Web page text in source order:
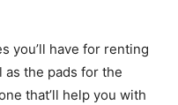
you’ll have for renting
the pads for the
that’ll help you with